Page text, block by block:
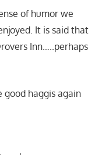
of humor we
It is said that
Inn…..perhaps
good haggis again